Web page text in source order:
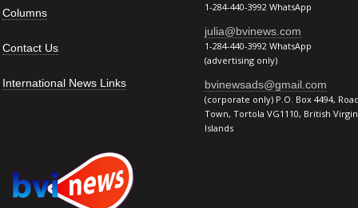
Columns
Contact Us
International News Links
1-284-440-3992 WhatsApp
julia@bvinews.com
1-284-440-3992 WhatsApp
(advertising only)
bvinewsads@gmail.com
(corporate only) P.O. Box 4494,
Town, Tortola VG1110, British Virgin
Islands